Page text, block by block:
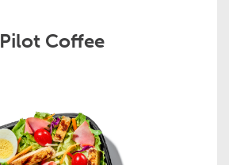
Pilot Coffee